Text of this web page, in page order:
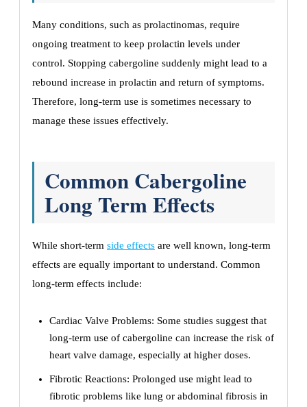
Many conditions, such as prolactinomas, require
ongoing treatment to keep prolactin levels under
control. Stopping cabergoline suddenly might lead to a
rebound increase in prolactin and return of symptoms.
Therefore, long-term use is sometimes necessary to
manage these issues effectively.
Common Cabergoline
Long Term Effects
While short-term side effects are well known, long-term
effects are equally important to understand. Common
long-term effects include:
Cardiac Valve Problems: Some studies suggest that
long-term use of cabergoline can increase the risk of
heart valve damage, especially at higher doses.
Fibrotic Reactions: Prolonged use might lead to
fibrotic problems like lung or abdominal fibrosis in